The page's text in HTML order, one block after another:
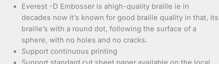
Everest -D Embosser is ahigh-quality braille ie in
decades now it’s known for good braille quality in that, its
braille’s with a round dot, following the surface of a
sphere, with no holes and no cracks.
Support continuous printing